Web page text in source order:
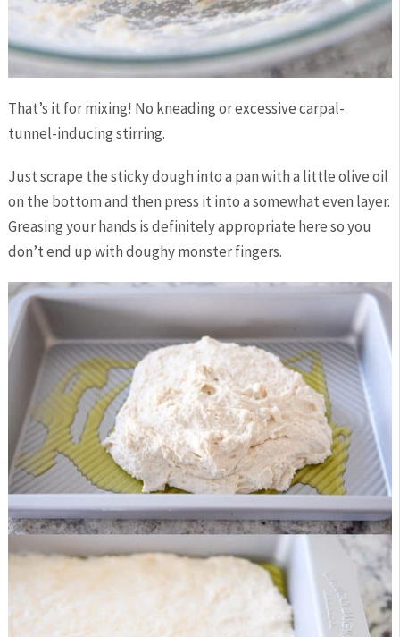
That’s it for mixing! No kneading or excessive carpal-
tunnel-inducing stirring.
Just scrape the sticky dough into a pan with a little olive oil
on the bottom and then press it into a somewhat even layer.
Greasing your hands is definitely appropriate here so you
don’t end up with doughy monster fingers.